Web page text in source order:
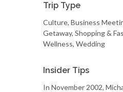
Trip Type
Culture, Business
Getaway, Shopping &
Wellness, Wedding
Insider Tips
In November 2002,